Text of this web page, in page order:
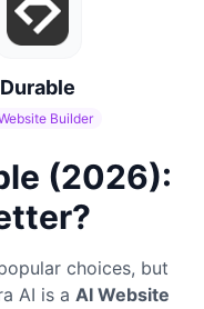
Durable
Builder
(2026):
choices, but
AI is a AI Website